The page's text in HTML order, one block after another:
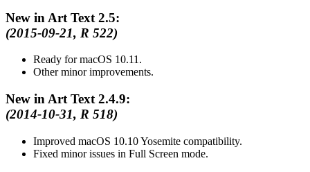
New in Art Text 2.5:
(2015-09-21, R 522)
Ready for macOS 10.11.
Other minor improvements.
New in Art Text 2.4.9:
(2014-10-31, R 518)
Improved macOS 10.10 Yosemite compatibility.
Fixed minor issues in Full Screen mode.